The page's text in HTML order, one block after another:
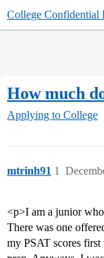
College Confidential
How much
Applying to College
mtrinh91 1
<p>I am a junior
There was one
my PSAT scores first